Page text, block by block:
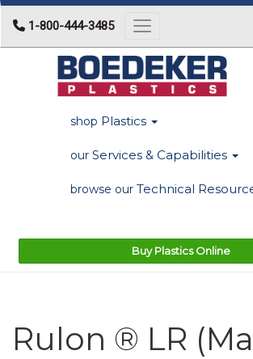
1-800-444-3485 Toggle navigation
shop Plastics
our Services & Capabilities
browse our Technical
Buy Plastics Online
Rulon ® LR